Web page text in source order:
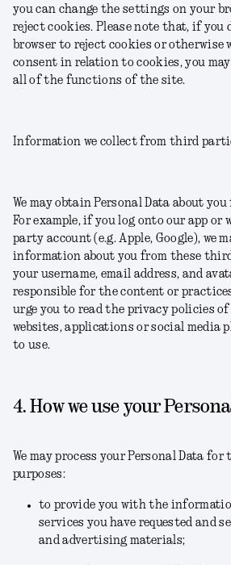
you can change the settings on your
reject cookies. Please note that, if you
browser to reject cookies or otherwise
consent in relation to cookies, you may
all of the functions of the site.
Information we collect from third
We may obtain Personal Data about
For example, if you log onto our app or
party account (e.g. Apple, Google), we
information about you from these
your username, email address, and
responsible for the content or
urge you to read the privacy policies
websites, applications or social media
to use.
4. How we use your
We may process your Personal Data
purposes:
to provide you with the
services you have requested and
and advertising materials;